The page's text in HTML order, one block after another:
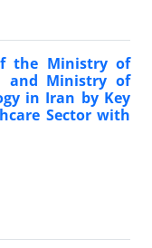
the Ministry of
and Ministry of
in Iran by Key
Sector with